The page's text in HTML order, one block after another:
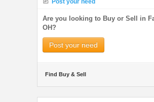
Post your need
Are you looking to Buy or Sell in
OH?
Post your need
Find Buy & Sell